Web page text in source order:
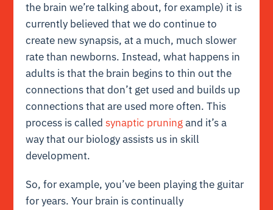
the brain we’re talking about, for example) it is
currently believed that we do continue to
create new synapsis, at a much, much slower
rate than newborns. Instead, what happens in
adults is that the brain begins to thin out the
connections that don’t get used and builds up
connections that are used more often. This
process is calledsynaptic pruningand it’s a
way that our biology assists us in skill
development.
So, for example, you’ve been playing the guitar
for years. Your brain is continually